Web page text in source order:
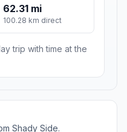
62.31 mi
100.28 km direct
trip with time at the
Shady Side.